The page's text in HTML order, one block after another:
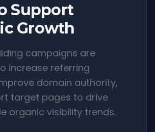
Support
Growth
campaigns are
increase referring
domain authority,
target pages to drive
organic visibility trends.